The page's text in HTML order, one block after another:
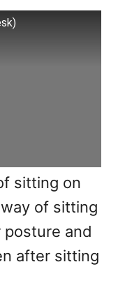
sitting on
of sitting
and
after sitting